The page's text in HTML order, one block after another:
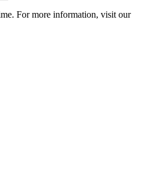
For more information, visit our